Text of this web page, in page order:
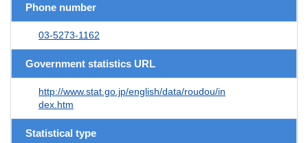
Phone number
03-5273-1162
Government statistics URL
http://www.stat.go.jp/english/data/roudou/in
dex.htm
Statistical type